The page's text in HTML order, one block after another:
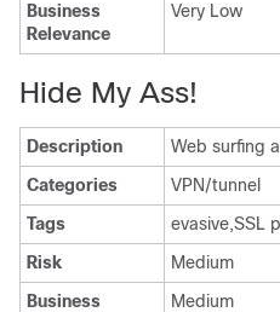
Business
Relevance
Very Low
Hide My Ass!
Description
Web surfing
Categories
VPN/tunnel
Tags
evasive,SSL
Risk
Medium
Business
Medium